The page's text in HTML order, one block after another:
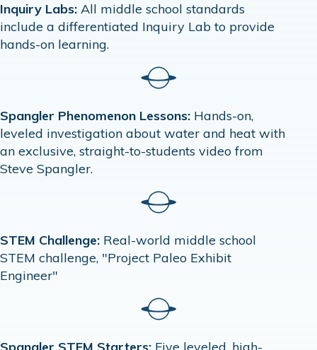
Inquiry Labs: All middle school standards
include a differentiated Inquiry Lab to provide
hands-on learning.
Spangler Phenomenon Lessons: Hands-on,
leveled investigation about water and heat with
an exclusive, straight-to-students video from
Steve Spangler.
STEM Challenge: Real-world middle school
STEM challenge, "Project Paleo Exhibit
Engineer"